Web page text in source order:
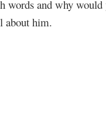
words and why
about him.